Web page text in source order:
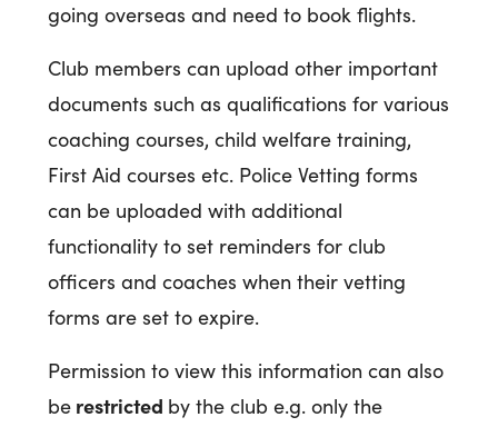
going overseas and need to book flights.
Club members can upload other important
documents such as qualifications for various
coaching courses, child welfare training,
First Aid courses etc. Police Vetting forms
can be uploaded with additional
functionality to set reminders for club
officers and coaches when their vetting
forms are set to expire.
Permission to view this information can also
be restricted by the club e.g. only the